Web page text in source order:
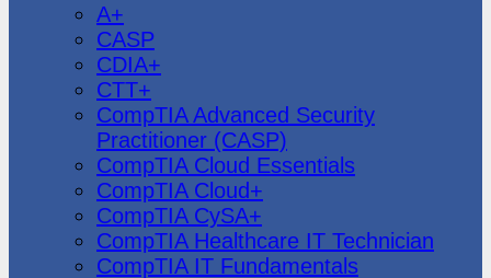
A+
CASP
CDIA+
CTT+
CompTIA Advanced Security
Practitioner (CASP)
CompTIA Cloud Essentials
CompTIA Cloud+
CompTIA CySA+
CompTIA Healthcare IT Technician
CompTIA IT Fundamentals